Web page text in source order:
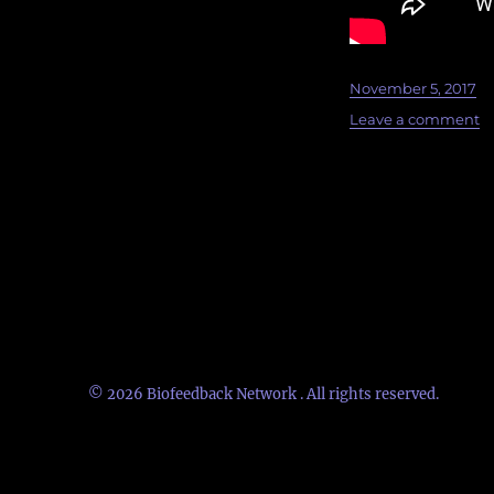
Posted
November 5, 2017
Leave a commenton
© 2026Biofeedback Network . All rights reserved.